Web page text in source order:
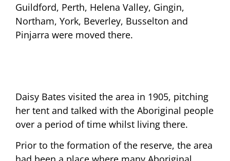
Guildford, Perth, Helena Valley, Gingin,
Northam, York, Beverley, Busselton and
Pinjarra were moved there.
Daisy Bates visited the area in 1905, pitching
her tent and talked with the Aboriginal people
over a period of time whilst living there.
Prior to the formation of the reserve, the area